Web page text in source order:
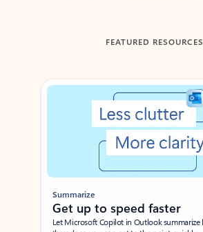
FEATURED RESOURCES
Showing slide 1 of 3
Summarize
Get up to speed faster ​
Let Microsoft Copilot in Outlook summarize